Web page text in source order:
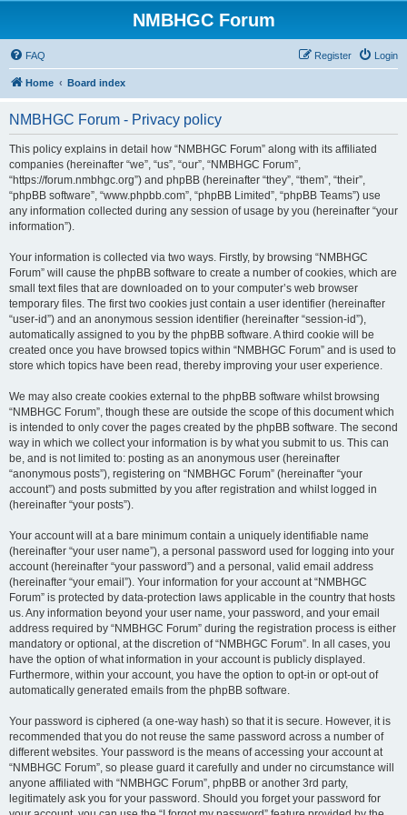
NMBHGC Forum
FAQ Login
Register
Home Board index
NMBHGC Forum - Privacy policy
This policy explains in detail how “NMBHGC Forum” along with its affiliated
companies (hereinafter “we”, “us”, “our”, “NMBHGC Forum”,
“https://forum.nmbhgc.org”) and phpBB (hereinafter “they”, “them”, “their”,
“phpBB software”, “www.phpbb.com”, “phpBB Limited”, “phpBB Teams”) use
any information collected during any session of usage by you (hereinafter “your
information”).
Your information is collected via two ways. Firstly, by browsing “NMBHGC
Forum” will cause the phpBB software to create a number of cookies, which are
small text files that are downloaded on to your computer’s web browser
temporary files. The first two cookies just contain a user identifier (hereinafter
“user-id”) and an anonymous session identifier (hereinafter “session-id”),
automatically assigned to you by the phpBB software. A third cookie will be
created once you have browsed topics within “NMBHGC Forum” and is used to
store which topics have been read, thereby improving your user experience.
We may also create cookies external to the phpBB software whilst browsing
“NMBHGC Forum”, though these are outside the scope of this document which
is intended to only cover the pages created by the phpBB software. The second
way in which we collect your information is by what you submit to us. This can
be, and is not limited to: posting as an anonymous user (hereinafter
“anonymous posts”), registering on “NMBHGC Forum” (hereinafter “your
account”) and posts submitted by you after registration and whilst logged in
(hereinafter “your posts”).
Your account will at a bare minimum contain a uniquely identifiable name
(hereinafter “your user name”), a personal password used for logging into your
account (hereinafter “your password”) and a personal, valid email address
(hereinafter “your email”). Your information for your account at “NMBHGC
Forum” is protected by data-protection laws applicable in the country that hosts
us. Any information beyond your user name, your password, and your email
address required by “NMBHGC Forum” during the registration process is either
mandatory or optional, at the discretion of “NMBHGC Forum”. In all cases, you
have the option of what information in your account is publicly displayed.
Furthermore, within your account, you have the option to opt-in or opt-out of
automatically generated emails from the phpBB software.
Your password is ciphered (a one-way hash) so that it is secure. However, it is
recommended that you do not reuse the same password across a number of
different websites. Your password is the means of accessing your account at
“NMBHGC Forum”, so please guard it carefully and under no circumstance will
anyone affiliated with “NMBHGC Forum”, phpBB or another 3rd party,
legitimately ask you for your password. Should you forget your password for